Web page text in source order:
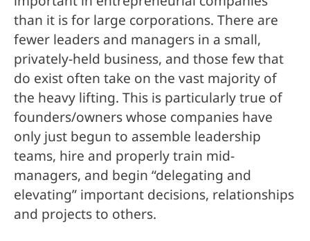
than it is for large corporations. There are
fewer leaders and managers in a small,
privately-held business, and those few that
do exist often take on the vast majority of
the heavy lifting. This is particularly true of
founders/owners whose companies have
only just begun to assemble leadership
teams, hire and properly train mid-
managers, and begin “delegating and
elevating” important decisions, relationships
and projects to others.